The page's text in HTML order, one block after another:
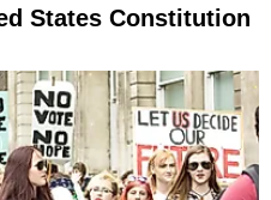
States Constitution